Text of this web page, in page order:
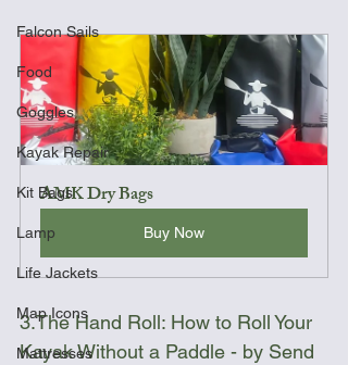
Falcon Sails
Food
Goggles
Kayak Repair
Kit Bags
Lamp
Life Jackets
Map Icons
Mattresses
AMK Dry Bags
Buy Now
3.The Hand Roll: How to Roll Your
Kayak Without a Paddle - by Send